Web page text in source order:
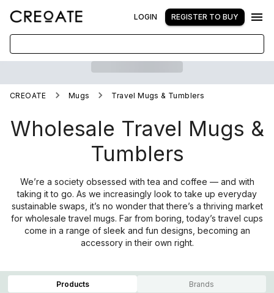
LOGIN REGISTER TO BUY
CREOATE Mugs Travel Mugs & Tumblers
Wholesale Travel Mugs &
Tumblers
We’re a society obsessed with tea and coffee — and with
taking it to go. As we increasingly look to take up everyday
sustainable swaps, it’s no wonder that there’s a thriving market
for wholesale travel mugs. Far from boring, today’s travel cups
come in a range of sleek and fun designs, becoming an
accessory in their own right.
Products Brands